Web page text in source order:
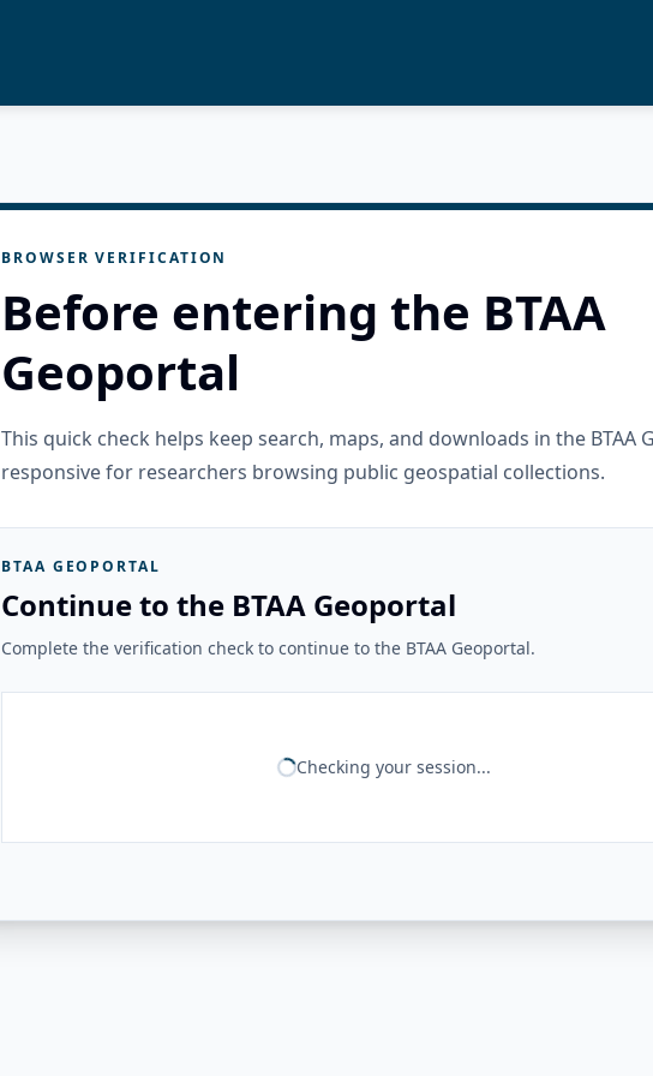
BROWSER VERIFICATION
Before entering the BTAA
Geoportal
This quick check helps keep search, maps, and downloads in the BTAA
responsive for researchers browsing public geospatial collections.
BTAA GEOPORTAL
Continue to the BTAA Geoportal
Complete the verification check to continue to the BTAA Geoportal.
Checking your session...